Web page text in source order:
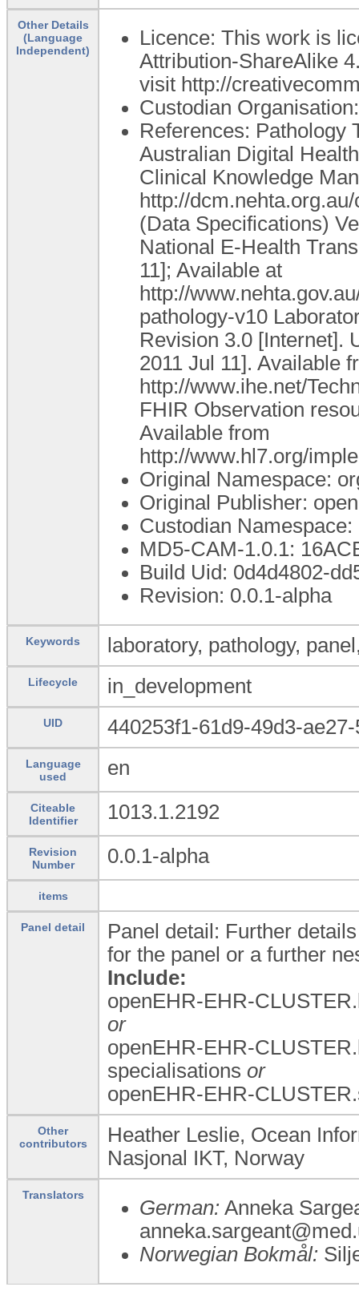
Other Details
(Language
Independent)
Licence: This work is
Attribution-ShareAlike
visit http://
Custodian
References: Pathology
Australian Digital
Clinical Knowledge
http://
(Data Specifications)
National E-Health
11]; Available at
http://
pathology-v10
Revision 3.0 [Internet].
2011 Jul 11]. Available
http://www.ihe.net/
FHIR Observation
Available from
http://www.hl7.org/
Original Namespace:
Original Publisher:
Custodian Namespace:
MD5-CAM-1.0.1:
Build Uid: 0d4d4802-
Revision: 0.0.1-alpha
Keywords laboratory, pathology,
Lifecycle in_development
UID 440253f1-61d9-49d3-
Language
used
en
Citeable
Identifier
1013.1.2192
Revision
Number
0.0.1-alpha
items
Panel detail
Panel detail: Further
for the panel or a further
Include:
openEHR-EHR-
or
openEHR-EHR-
specialisations or
openEHR-EHR-
Other
contributors
Heather Leslie, Ocean
Nasjonal IKT, Norway
Translators
German: Anneka
Norwegian Bokmål: